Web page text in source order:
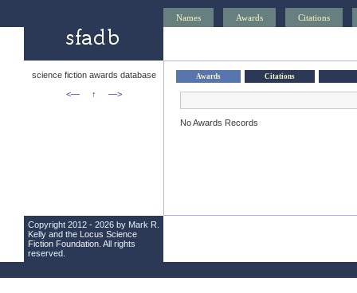
Names Awards Citations
science fiction awards database
<—
↑ —>
Awards Citations
No Awards Records
Copyright 2012 - 2026 by Mark R.
Kelly and the Locus Science
Fiction Foundation . All rights
reserved.